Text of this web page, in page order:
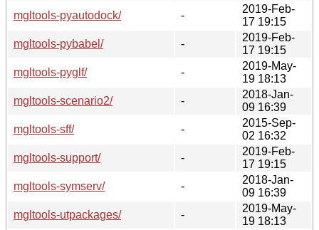
mgltools-pyautodock/
-
2019-Feb-
17 19:15
mgltools-pybabel/
-
2019-Feb-
17 19:15
mgltools-pyglf/
-
2019-May-
19 18:13
mgltools-scenario2/
-
2018-Jan-
09 16:39
mgltools-sff/
-
2015-Sep-
02 16:32
mgltools-support/
-
2019-Feb-
17 19:15
mgltools-symserv/
-
2018-Jan-
09 16:39
mgltools-utpackages/
-
2019-May-
19 18:13